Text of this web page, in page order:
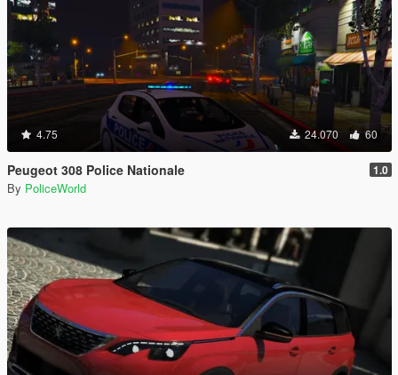
4.75 24.070 60
Peugeot 308 Police Nationale 1.0
By PoliceWorld